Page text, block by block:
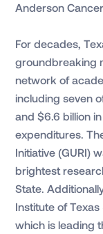
Anderson
For decades,
groundbreaking
network of
including seven
and $6.6 billion
expenditures.
Initiative (GURI)
brightest
State.
Institute of
which is leading